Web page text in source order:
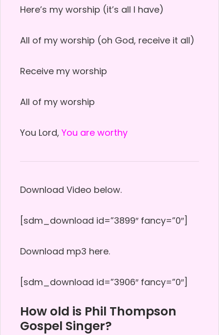
Here’s my worship (it’s all I have)
All of my worship (oh God, receive it all)
Receive my worship
All of my worship
You Lord, You are worthy
Download Video below.
[sdm_download id=”3899″ fancy=”0″]
Download mp3 here.
[sdm_download id=”3906″ fancy=”0″]
How old is Phil Thompson
Gospel Singer?